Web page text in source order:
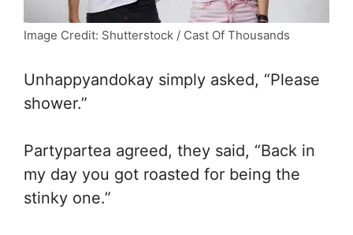
Image Credit: Shutterstock / Cast Of Thousands
Unhappyandokay simply asked, “Please
shower.”
Partypartea agreed, they said, “Back in
my day you got roasted for being the
stinky one.”